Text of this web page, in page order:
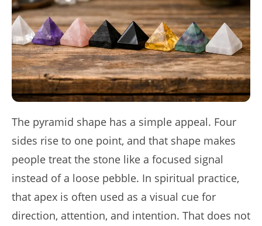
The pyramid shape has a simple appeal. Four
sides rise to one point, and that shape makes
people treat the stone like a focused signal
instead of a loose pebble. In spiritual practice,
that apex is often used as a visual cue for
direction, attention, and intention. That does not